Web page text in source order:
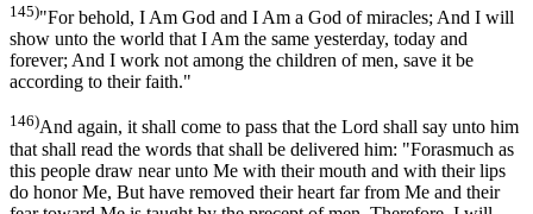
145)"For behold, I Am God and I Am a God of miracles; And I will
show unto the world that I Am the same yesterday, today and
forever; And I work not among the children of men, save it be
according to their faith."
146)And again, it shall come to pass that the Lord shall say unto him
that shall read the words that shall be delivered him: "Forasmuch as
this people draw near unto Me with their mouth and with their lips
do honor Me, But have removed their heart far from Me and their